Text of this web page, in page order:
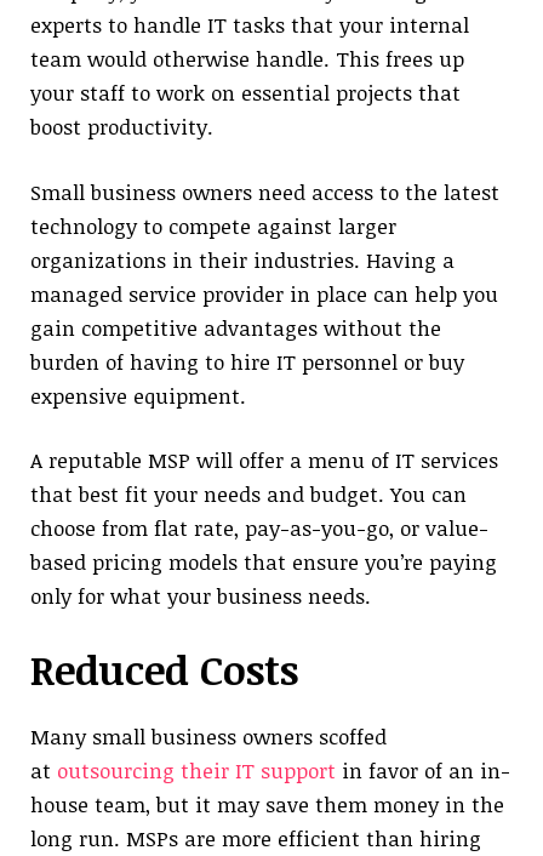
experts to handle IT tasks that your internal
team would otherwise handle. This frees up
your staff to work on essential projects that
boost productivity.
Small business owners need access to the latest
technology to compete against larger
organizations in their industries. Having a
managed service provider in place can help you
gain competitive advantages without the
burden of having to hire IT personnel or buy
expensive equipment.
A reputable MSP will offer a menu of IT services
that best fit your needs and budget. You can
choose from flat rate, pay-as-you-go, or value-
based pricing models that ensure you’re paying
only for what your business needs.
Reduced Costs
Many small business owners scoffed
at outsourcing their IT support in favor of an in-
house team, but it may save them money in the
long run. MSPs are more efficient than hiring